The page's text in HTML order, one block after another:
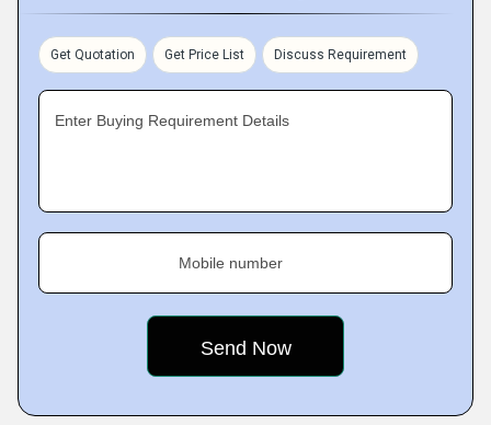
Get Quotation Get Price List Discuss Requirement
Enter Buying Requirement Details
Mobile number